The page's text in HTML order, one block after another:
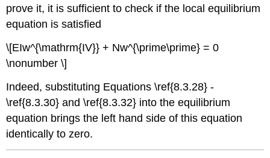
prove it, it is sufficient to check if the local equilibrium
equation is satisfied
\[EIw^{\mathrm{IV}} + Nw^{\prime\prime} = 0
\nonumber \]
Indeed, substituting Equations \ref{8.3.28} -
\ref{8.3.30} and \ref{8.3.32} into the equilibrium
equation brings the left hand side of this equation
identically to zero.